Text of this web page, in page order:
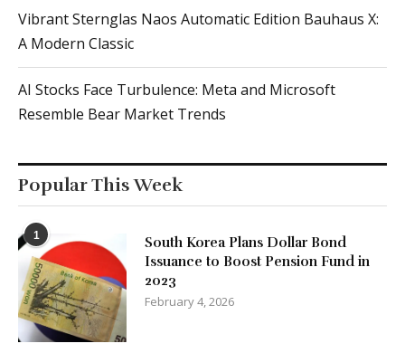
Vibrant Sternglas Naos Automatic Edition Bauhaus X:
A Modern Classic
AI Stocks Face Turbulence: Meta and Microsoft
Resemble Bear Market Trends
Popular This Week
1
South Korea Plans Dollar Bond
Issuance to Boost Pension Fund in
2023
February 4, 2026